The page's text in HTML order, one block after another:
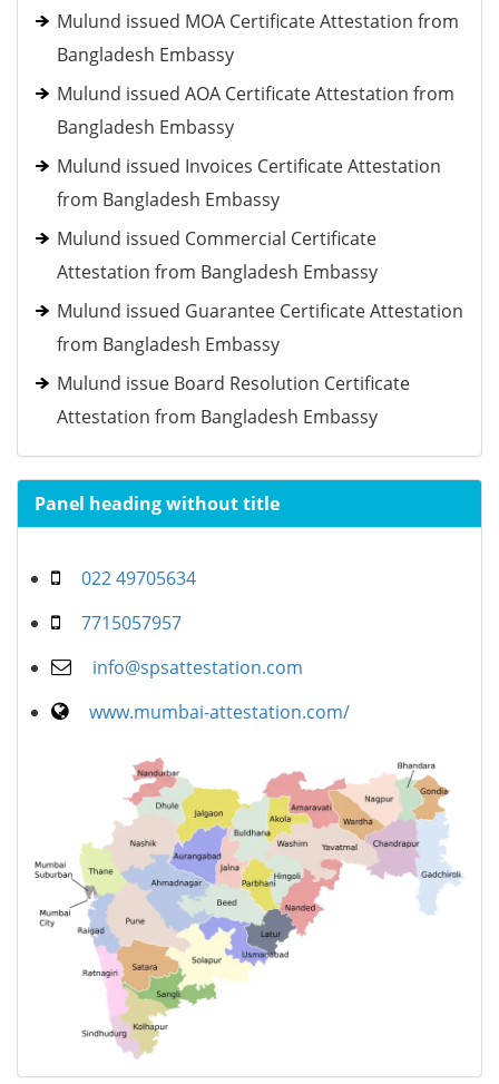
Mulund issued MOA Certificate Attestation from
Bangladesh Embassy
Mulund issued AOA Certificate Attestation from
Bangladesh Embassy
Mulund issued Invoices Certificate Attestation
from Bangladesh Embassy
Mulund issued Commercial Certificate
Attestation from Bangladesh Embassy
Mulund issued Guarantee Certificate Attestation
from Bangladesh Embassy
Mulund issue Board Resolution Certificate
Attestation from Bangladesh Embassy
Panel heading without title
022 49705634
7715057957
info@spsattestation.com
www.mumbai-attestation.com/